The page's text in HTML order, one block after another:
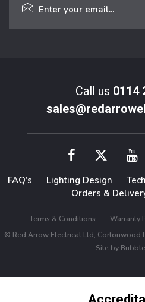
Call us 0114
FAQ’s Lighting Design
Orders &
Terms & Conditions Warranty
© Red Arrow Electrical Ltd, Cortonwood
Site by